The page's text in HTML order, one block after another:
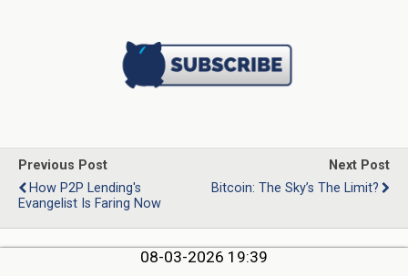
Previous Post
How P2P Lending's
Evangelist Is Faring Now
Next Post
Bitcoin: The Sky’s The Limit?
08-03-2026 19:39